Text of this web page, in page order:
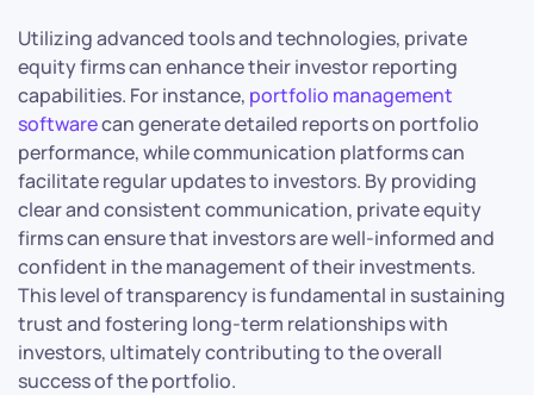
Utilizing advanced tools and technologies, private
equity firms can enhance their investor reporting
capabilities. For instance, portfolio management
softwarecan generate detailed reports on portfolio
performance, while communication platforms can
facilitate regular updates to investors. By providing
clear and consistent communication, private equity
firms can ensure that investors are well-informed and
confident in the management of their investments.
This level of transparency is fundamental in sustaining
trust and fostering long-term relationships with
investors, ultimately contributing to the overall
success of the portfolio.